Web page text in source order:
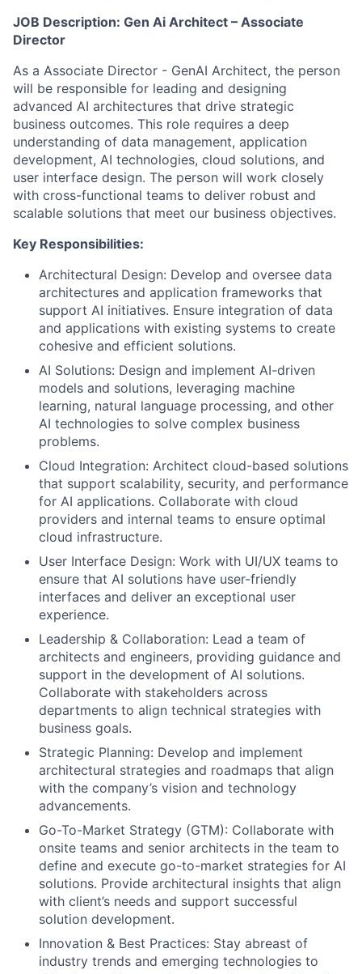
JOB Description: Gen Ai Architect – Associate
Director
As a Associate Director - GenAI Architect, the person
will be responsible for leading and designing
advanced AI architectures that drive strategic
business outcomes. This role requires a deep
understanding of data management, application
development, AI technologies, cloud solutions, and
user interface design. The person will work closely
with cross-functional teams to deliver robust and
scalable solutions that meet our business objectives.
Key Responsibilities:
Architectural Design: Develop and oversee data
architectures and application frameworks that
support AI initiatives. Ensure integration of data
and applications with existing systems to create
cohesive and efficient solutions.
AI Solutions: Design and implement AI-driven
models and solutions, leveraging machine
learning, natural language processing, and other
AI technologies to solve complex business
problems.
Cloud Integration: Architect cloud-based solutions
that support scalability, security, and performance
for AI applications. Collaborate with cloud
providers and internal teams to ensure optimal
cloud infrastructure.
User Interface Design: Work with UI/UX teams to
ensure that AI solutions have user-friendly
interfaces and deliver an exceptional user
experience.
Leadership & Collaboration: Lead a team of
architects and engineers, providing guidance and
support in the development of AI solutions.
Collaborate with stakeholders across
departments to align technical strategies with
business goals.
Strategic Planning: Develop and implement
architectural strategies and roadmaps that align
with the company’s vision and technology
advancements.
Go-To-Market Strategy (GTM): Collaborate with
onsite teams and senior architects in the team to
define and execute go-to-market strategies for AI
solutions. Provide architectural insights that align
with client’s needs and support successful
solution development.
Innovation & Best Practices: Stay abreast of
industry trends and emerging technologies to